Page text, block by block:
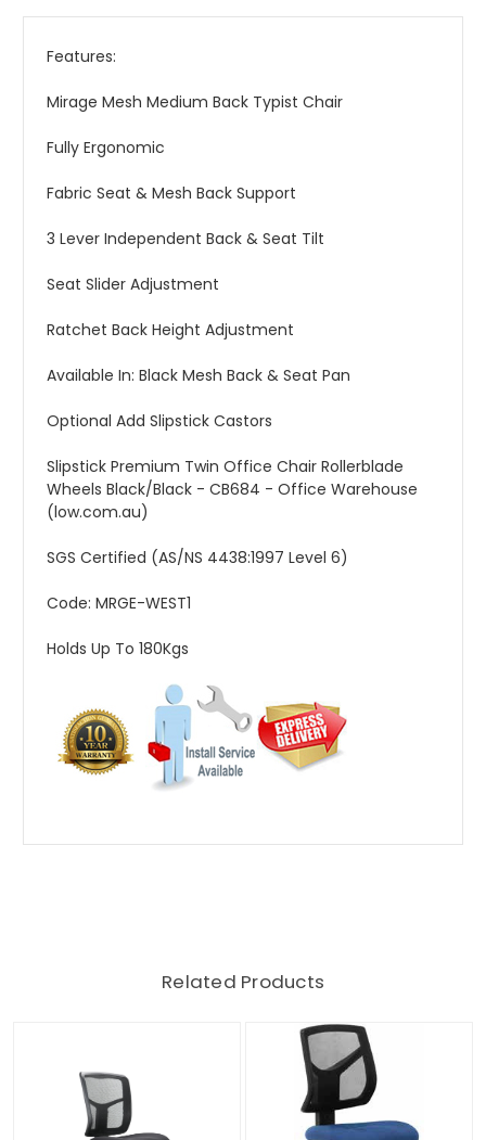
Features:
Mirage Mesh Medium Back Typist Chair
Fully Ergonomic
Fabric Seat & Mesh Back Support
3 Lever Independent Back & Seat Tilt
Seat Slider Adjustment
Ratchet Back Height Adjustment
Available In: Black Mesh Back & Seat Pan
Optional Add Slipstick Castors
Slipstick Premium Twin Office Chair Rollerblade
Wheels Black/Black - CB684 - Office Warehouse
(low.com.au)
SGS Certified (AS/NS 4438:1997 Level 6)
Code: MRGE-WEST1
Holds Up To 180Kgs
Related Products